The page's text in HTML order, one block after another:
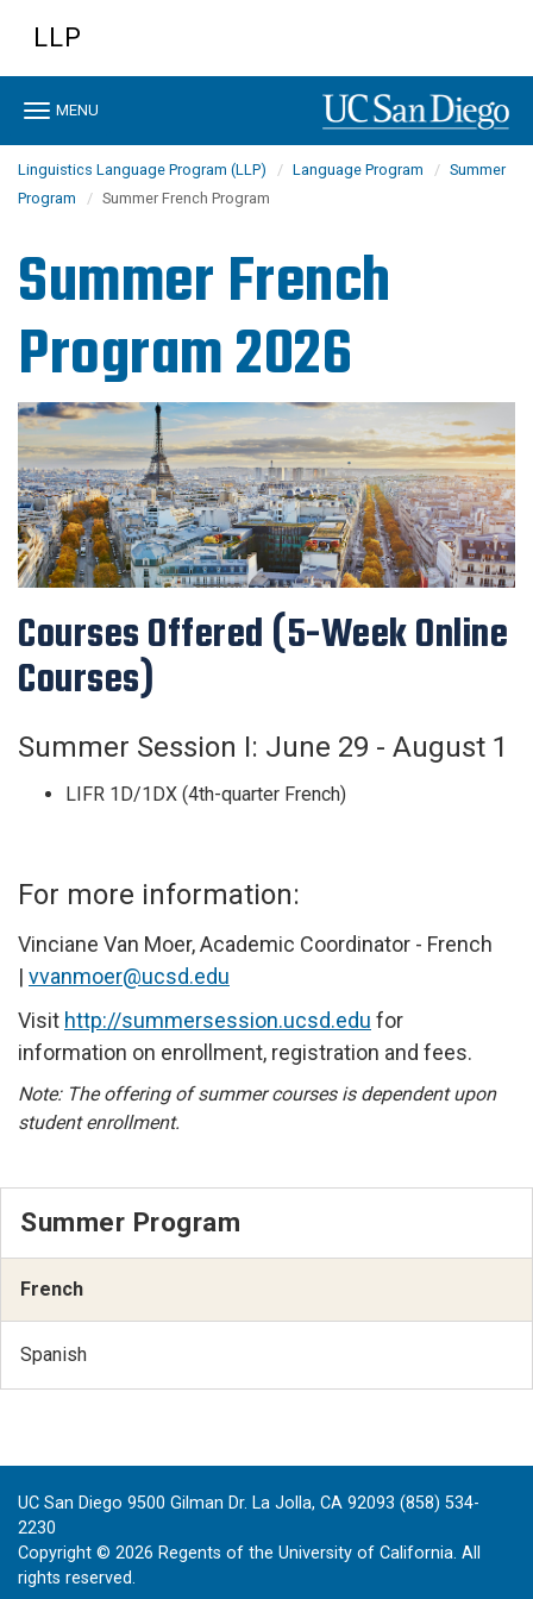
content
LLP
Toggle
MENU
Linguistics Language Program (LLP) Language Program
Summer
Program
Summer French Program
Summer French
Program 2026
Courses Offered (5-Week Online
Courses)
Summer Session I: June 29 - August 1
LIFR 1D/1DX (4th-quarter French)
For more information:
Vinciane Van Moer, Academic Coordinator - French
| vvanmoer@ucsd.edu
Visit http://summersession.ucsd.edu for
information on enrollment, registration and fees.
Note: The offering of summer courses is dependent upon
student enrollment.
Summer Program
French
Spanish
UC San Diego 9500 Gilman Dr. La Jolla, CA 92093 (858) 534-
2230
Copyright © 2026 Regents of the University of California. All
rights reserved.